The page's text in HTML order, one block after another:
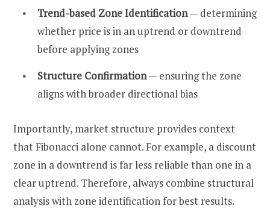
Trend-based Zone Identification— determining
whether price is in an uptrend or downtrend
before applying zones
Structure Confirmation— ensuring the zone
aligns with broader directional bias
Importantly, market structure provides context
that Fibonacci alone cannot. For example, a discount
zone in a downtrend is far less reliable than one in a
clear uptrend. Therefore, always combine structural
analysis with zone identification for best results.